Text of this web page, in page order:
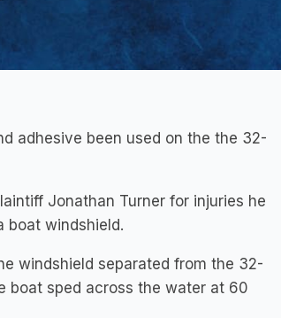
adhesive been used on the the 32-
Jonathan Turner for injuries he
boat windshield.
windshield separated from the 32-
boat sped across the water at 60